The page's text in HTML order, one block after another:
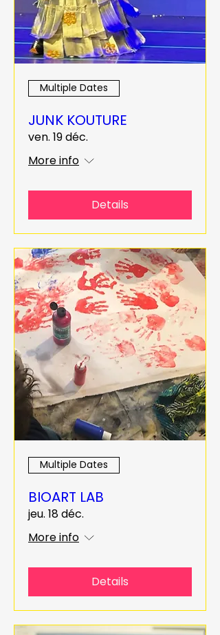
Multiple Dates
JUNK KOUTURE
ven. 19 déc.
More info
Details
Multiple Dates
BIOART LAB
jeu. 18 déc.
More info
Details